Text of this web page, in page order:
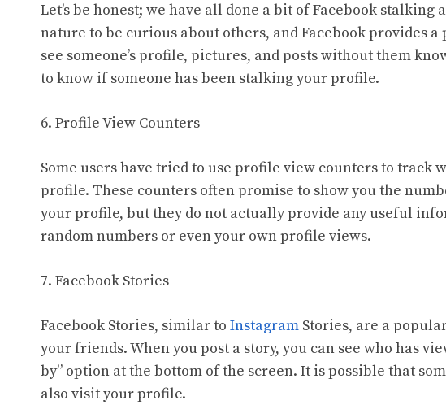
Let’s be honest; we have all done a bit of Facebook stalking
nature to be curious about others, and Facebook provides
see someone’s profile, pictures, and posts without them
to know if someone has been stalking your profile.
6. Profile View Counters
Some users have tried to use profile view counters to track
profile. These counters often promise to show you the
your profile, but they do not actually provide any useful
random numbers or even your own profile views.
7. Facebook Stories
Facebook Stories, similar to Instagram Stories, are a
your friends. When you post a story, you can see who has
by” option at the bottom of the screen. It is possible that
also visit your profile.